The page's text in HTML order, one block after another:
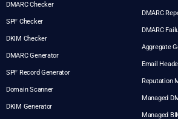
DMARC Checker
SPF Checker
DKIM Checker
DMARC Generator
SPF Record Generator
Domain Scanner
DKIM Generator
DMARC
DMARC
Aggregate
Email
Reputation
Managed
Managed